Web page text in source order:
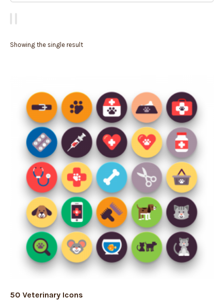
Showing the single result
50 Veterinary Icons